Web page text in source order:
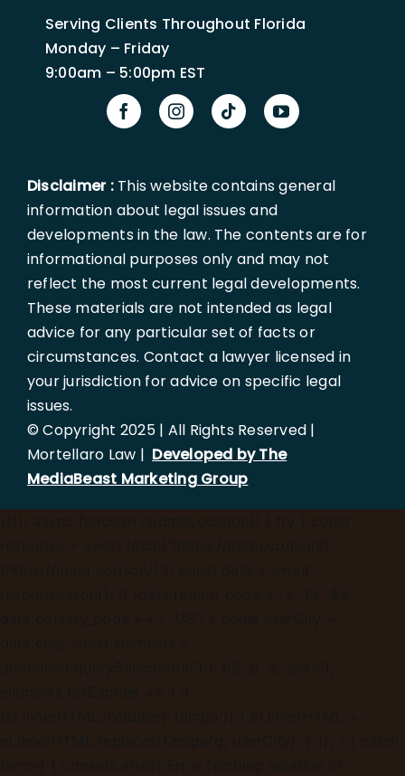
Serving Clients Throughout Florida
Monday – Friday
9:00am – 5:00pm EST
Disclaimer :This website contains general
information about legal issues and
developments in the law. The contents are for
informational purposes only and may not
reflect the most current legal developments.
These materials are not intended as legal
advice for any particular set of facts or
circumstances. Contact a lawyer licensed in
your jurisdiction for advice on specific legal
issues.
© Copyright 2025 | All Rights Reserved |
Mortellaro Law | Developed by The
MediaBeast Marketing Group